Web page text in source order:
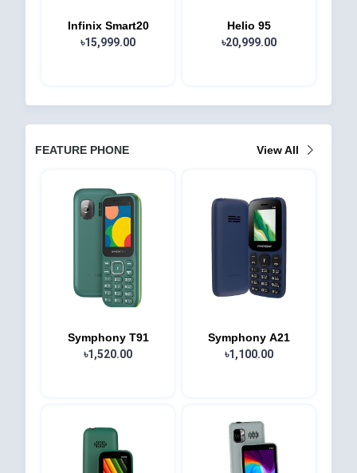
Infinix Smart20
৳15,999.00
Helio 95
৳20,999.00
FEATURE PHONE View All
Symphony T91
৳1,520.00
Symphony A21
৳1,100.00